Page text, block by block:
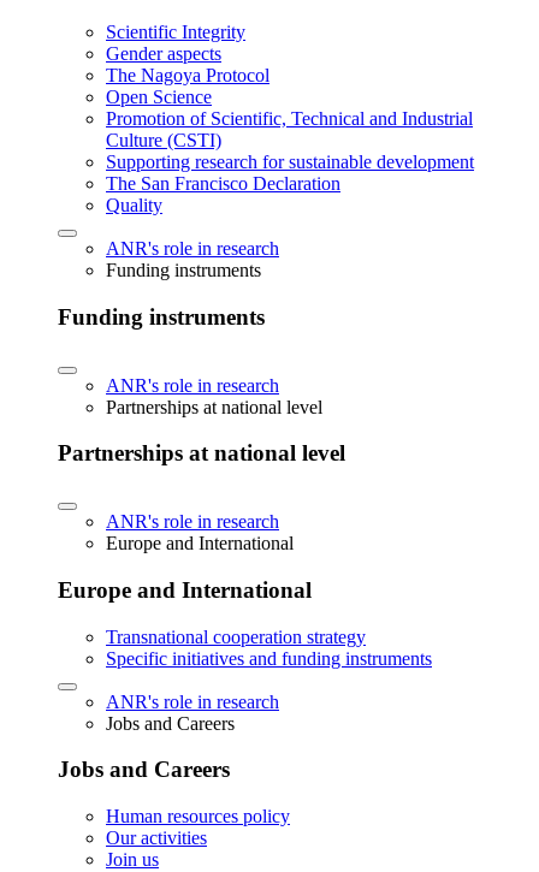
Scientific Integrity
Gender aspects
The Nagoya Protocol
Open Science
Promotion of Scientific, Technical and Industrial
Culture (CSTI)
Supporting research for sustainable development
The San Francisco Declaration
Quality
ANR's role in research
Funding instruments
Funding instruments
ANR's role in research
Partnerships at national level
Partnerships at national level
ANR's role in research
Europe and International
Europe and International
Transnational cooperation strategy
Specific initiatives and funding instruments
ANR's role in research
Jobs and Careers
Jobs and Careers
Human resources policy
Our activities
Join us